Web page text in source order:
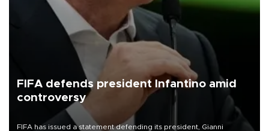
FIFA defends president Infantino amid
controversy
FIFA has issued a statement defending its president, Gianni